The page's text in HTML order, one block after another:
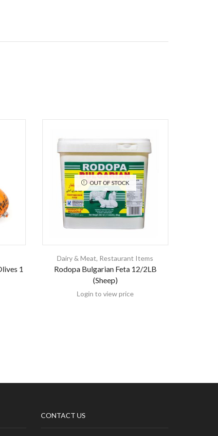
1
OUT OF STOCK
Dairy & Meat, Restaurant Items
Rodopa Bulgarian Feta 12/2LB
(Sheep)
Login to view price
CONTACT US